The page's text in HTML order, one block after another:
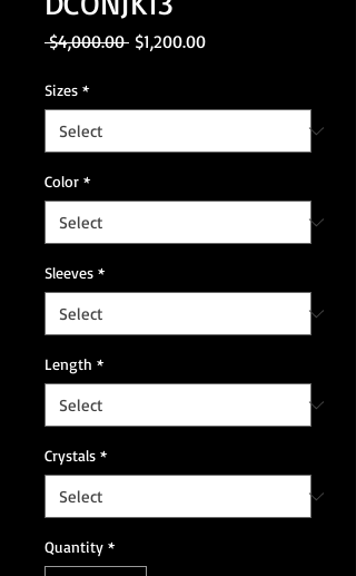
$4,000.00 Regular
$1,200.00Sale
Sizes *
Color *
Sleeves *
Length *
Crystals *
Quantity *